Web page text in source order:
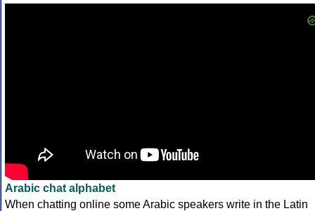
Arabic chat alphabet
When chatting online some Arabic speakers write in the Latin